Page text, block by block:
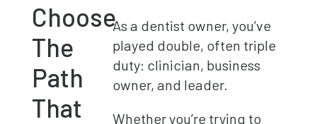
Choose
The
Path
That
As a dentist owner, you’ve
played double, often triple
duty: clinician, business
owner, and leader.
Whether you’re trying to